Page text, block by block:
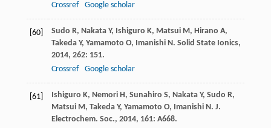
Crossref
Google scholar
[60] Sudo R, Nakata Y, Ishiguro K, Matsui M, Hirano A,
Takeda Y, Yamamoto O, Imanishi N. Solid State Ionics,
2014, 262: 151.
Crossref
Google scholar
[61] Ishiguro K, Nemori H, Sunahiro S, Nakata Y, Sudo R,
Matsui M, Takeda Y, Yamamoto O, Imanishi N. J.
Electrochem. Soc., 2014, 161: A668.